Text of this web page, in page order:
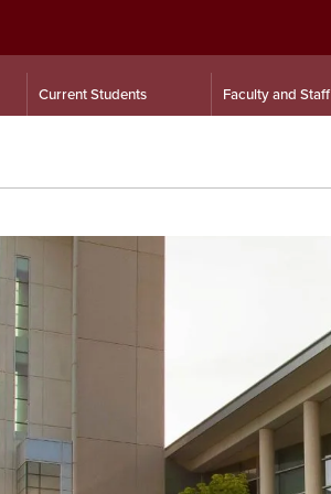
Current Students Faculty and Staff